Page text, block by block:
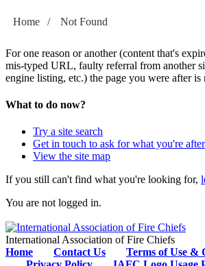
Home / Not Found
For one reason or another (content that's
mis-typed URL, faulty referral from another
engine listing, etc.) the page you were after is
What to do now?
Try a site search
Get in touch to ask for what you're after
View the site map
If you still can't find what you're looking for,
You are not logged in.
International Association of Fire Chiefs
Home
Contact Us
Terms of Use &